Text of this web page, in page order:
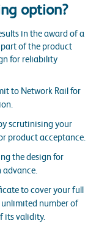
option?
in the award of a
of the product
for reliability
to Network Rail for
scrutinising your
product acceptance.
the design for
to cover your full
number of
its validity.